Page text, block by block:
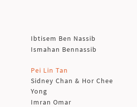
Ibtisem Ben Nassib
Ismahan Bennassib
Pei Lin Tan
Sidney Chan & Hor Chee
Yong
Imran Omar